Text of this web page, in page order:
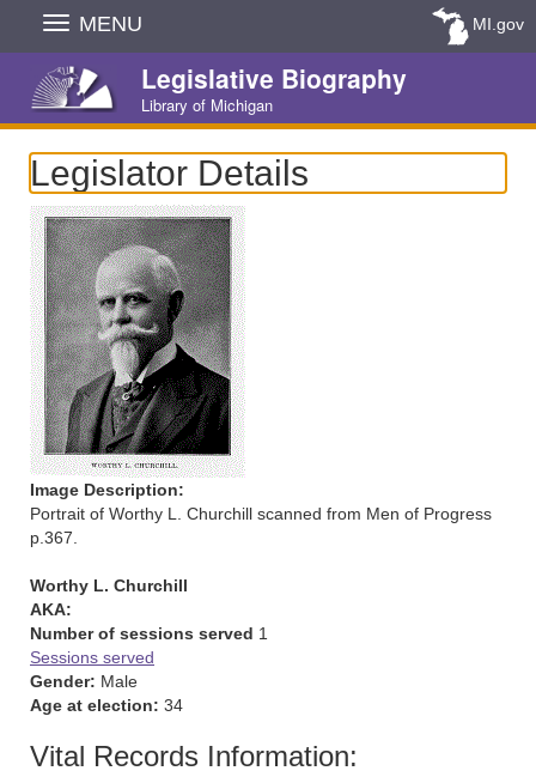
Skip
Navigation
MENU MI.gov
Legislative Biography
Library of Michigan
Legislator Details
Image Description:
Portrait of Worthy L. Churchill scanned from Men of Progress
p.367.
Worthy L. Churchill
AKA:
Number of sessions served 1
Sessions served
Gender: Male
Age at election: 34
Vital Records Information: